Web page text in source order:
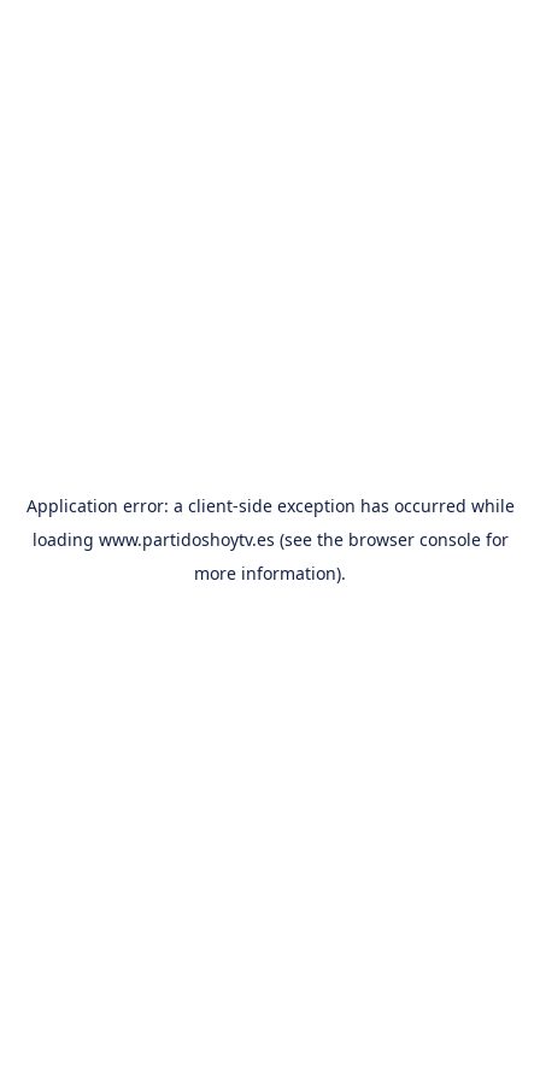
Application error: a client-side exception has occurred while
loading www.partidoshoytv.es (see the browser consolefor
more information).